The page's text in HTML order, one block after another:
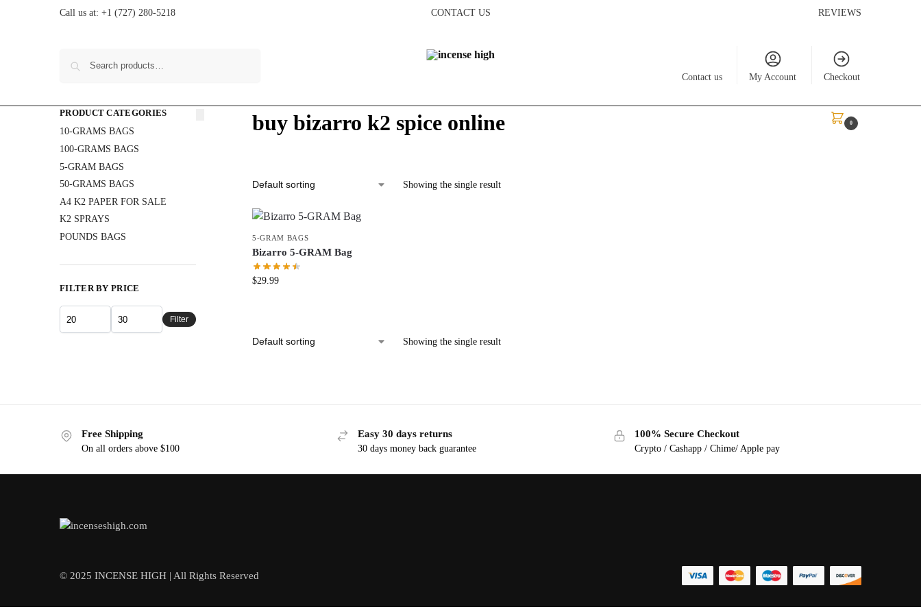
Call us at: +1 (727) 280-5218 CONTACT US REVIEWS
Contact us My Account Checkout
0
buy bizarro k2 spice online
Showing the single result
5-GRAM BAGS
Bizarro 5-GRAM Bag
$29.99
Showing the single result
PRODUCT CATEGORIES
10-GRAMS BAGS
100-GRAMS BAGS
5-GRAM BAGS
50-GRAMS BAGS
A4 K2 PAPER FOR SALE
K2 SPRAYS
POUNDS BAGS
FILTER BY PRICE
Filter
Free Shipping
On all orders above $100
Easy 30 days returns
30 days money back guarantee
100% Secure Checkout
Crypto / Cashapp / Chime/ Apple pay
© 2025 INCENSE HIGH | All Rights Reserved